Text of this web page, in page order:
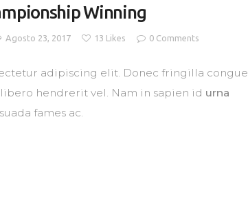
Winning
Agosto 23, 2017 13 Likes 0 Comments
adipiscing elit. Donec fringilla congue
hendrerit vel. Nam in sapien id urna
fames ac.